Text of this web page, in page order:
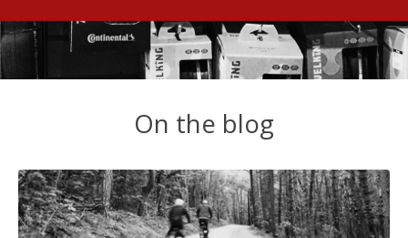
On the blog